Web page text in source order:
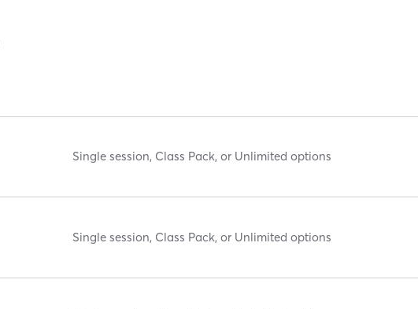
Single session, Class Pack, or Unlimited options
Single session, Class Pack, or Unlimited options